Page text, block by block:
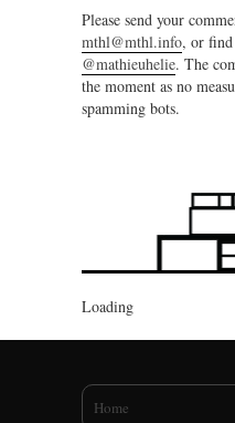
Please send your
mthl@mthl.info, or
@mathieuhelie. The
the moment as no
spamming bots.
Loading
You are here
Home